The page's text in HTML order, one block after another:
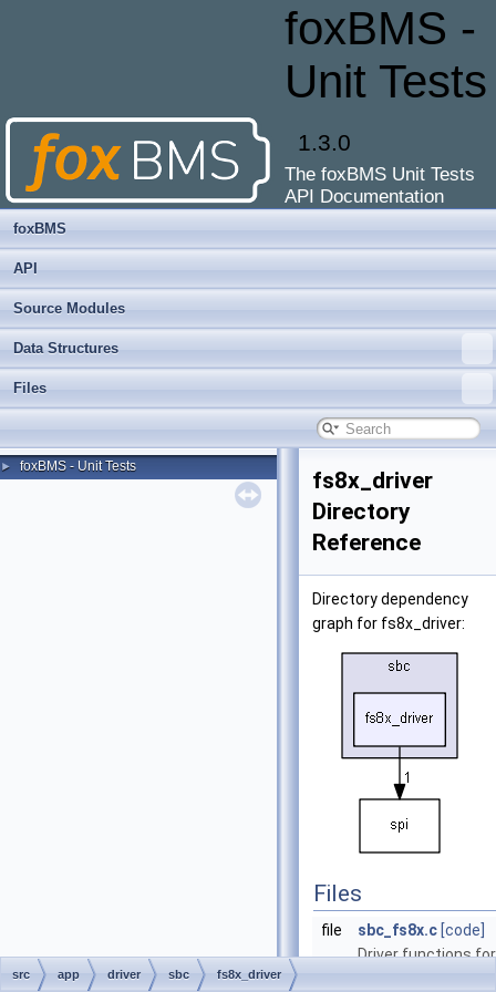
foxBMS -
Unit Tests
1.3.0
The foxBMS Unit Tests
API Documentation
foxBMS
API
Source Modules
Data Structures
Files
► foxBMS - Unit Tests
fs8x_driver
Directory
Reference
Directory dependency
graph for fs8x_driver:
Files
file sbc_fs8x.c [code]
Driver functions
src app driver sbc fs8x_driver